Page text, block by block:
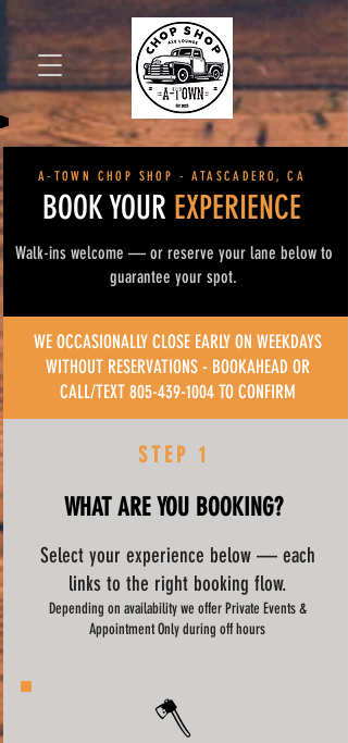
A-TOWN CHOP SHOP - ATASCADERO, CA
BOOK YOUR EXPERIENCE
Walk-ins welcome — or reserve your lane below to
guarantee your spot.
WE OCCASIONALLY CLOSE EARLY ON WEEKDAYS
WITHOUT RESERVATIONS - BOOKAHEAD OR
CALL/TEXT 805-439-1004TO CONFIRM
STEP 1
WHAT ARE YOU BOOKING?
Select your experience below — each
links to the right booking flow.
Depending on availability we offer Private Events &
Appointment Only during off hours
🪓